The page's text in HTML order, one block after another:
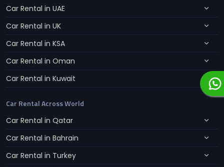
Car Rental in UAE
Car Rental in UK
Car Rental in KSA
Car Rental in Oman
Car Rental in Kuwait
Car Rental Across World
Car Rental in Qatar
Car Rental in Bahrain
Car Rental in Turkey